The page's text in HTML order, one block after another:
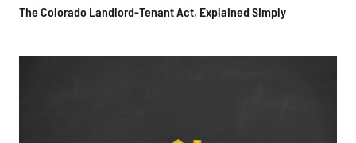
The Colorado Landlord-Tenant Act, Explained Simply